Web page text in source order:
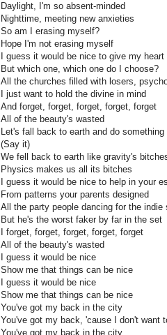
Daylight, I'm so absent-minded
Nighttime, meeting new anxieties
So am I erasing myself?
Hope I'm not erasing myself
I guess it would be nice to give my heart
But which one, which one do I choose?
All the churches filled with losers,
I just want to hold the divine in mind
And forget, forget, forget, forget, forget
All of the beauty's wasted
Let's fall back to earth and do something
(Say it)
We fell back to earth like gravity's
Physics makes us all its bitches
I guess it would be nice to help in your
From patterns your parents designed
All the party people dancing for the indie
But he's the worst faker by far in the set
I forget, forget, forget, forget, forget
All of the beauty's wasted
I guess it would be nice
Show me that things can be nice
I guess it would be nice
Show me that things can be nice
You've got my back in the city
You've got my back, 'cause I don't want
You've got my back in the city